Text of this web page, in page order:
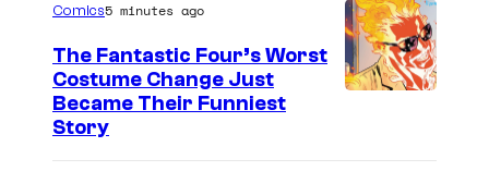
Comics5 minutes ago
The Fantastic Four’s Worst
Costume Change Just
Became Their Funniest
Story